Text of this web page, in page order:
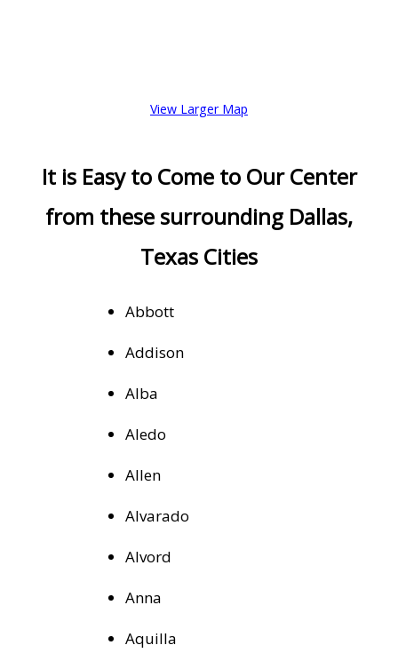
View Larger Map
It is Easy to Come to Our Center
from these surrounding Dallas,
Texas Cities
Abbott
Addison
Alba
Aledo
Allen
Alvarado
Alvord
Anna
Aquilla